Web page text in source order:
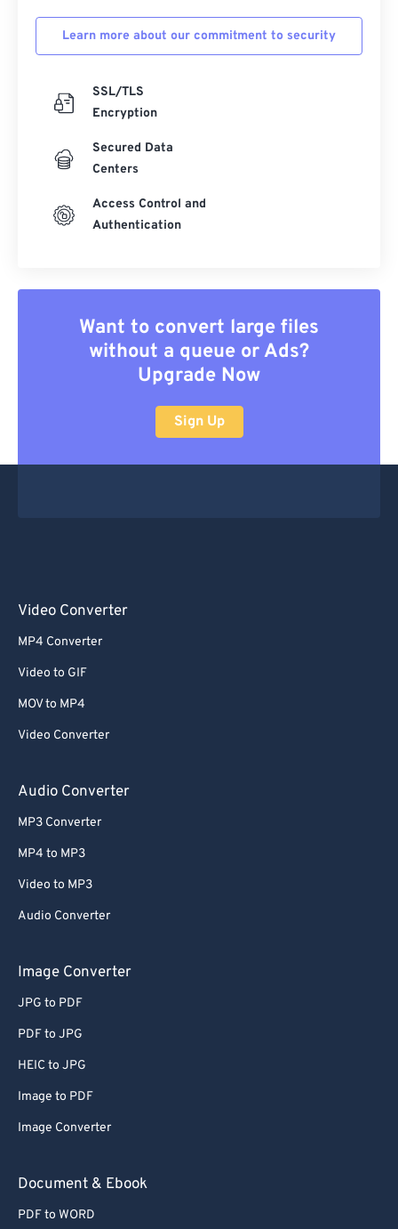
Learn more about our commitment to security
SSL/TLS
Encryption
Secured Data
Centers
Access Control and
Authentication
Want to convert large files
without a queue or Ads?
Upgrade Now
Sign Up
Video Converter
MP4 Converter
Video to GIF
MOV to MP4
Video Converter
Audio Converter
MP3 Converter
MP4 to MP3
Video to MP3
Audio Converter
Image Converter
JPG to PDF
PDF to JPG
HEIC to JPG
Image to PDF
Image Converter
Document & Ebook
PDF to WORD